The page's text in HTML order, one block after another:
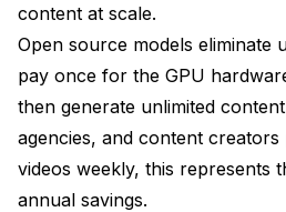
Future Roadmap and
Each Model
HunyuanVideo 1.5 Evolution
LTX 2 Feature Development
content at scale.
Open source models eliminate
pay once for the GPU
then generate unlimited
agencies, and content
videos weekly, this represents
annual savings.